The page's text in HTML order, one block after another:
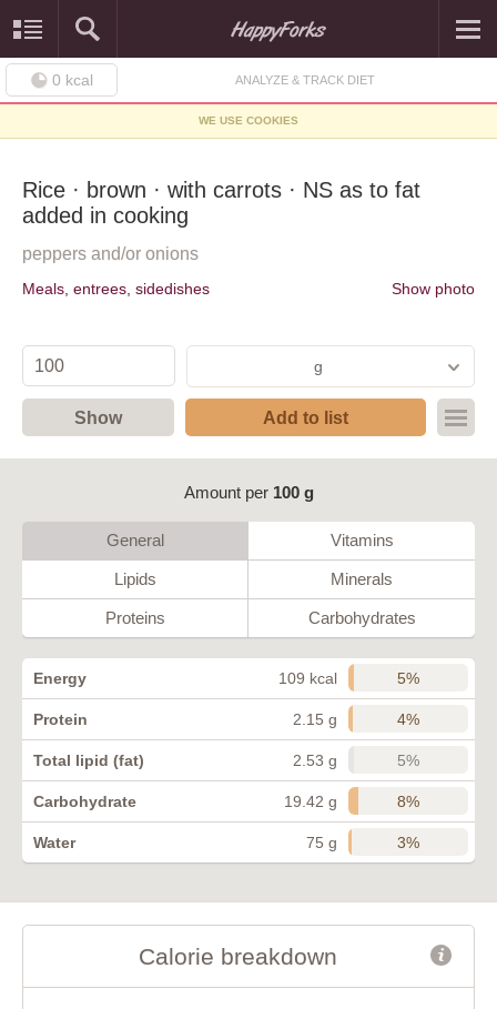
0 kcal ANALYZE & TRACK DIET
WE USE COOKIES
Rice · brown · with carrots · NS as to fat
added in cooking
peppers and/or onions
Meals, entrees, sidedishes Show photo
g
Show Add to list
Amount per 100 g
General Vitamins
Lipids Minerals
Proteins Carbohydrates
Energy 109 kcal 5%
Protein 2.15 g 4%
Total lipid (fat) 2.53 g 5%
Carbohydrate 19.42 g 8%
Water 75 g 3%
Calorie breakdown